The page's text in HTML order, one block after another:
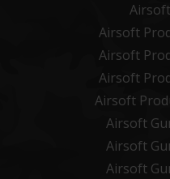
Airsoft
Airsoft
Airsoft
Airsoft
Airsoft
Airsoft
Airsoft